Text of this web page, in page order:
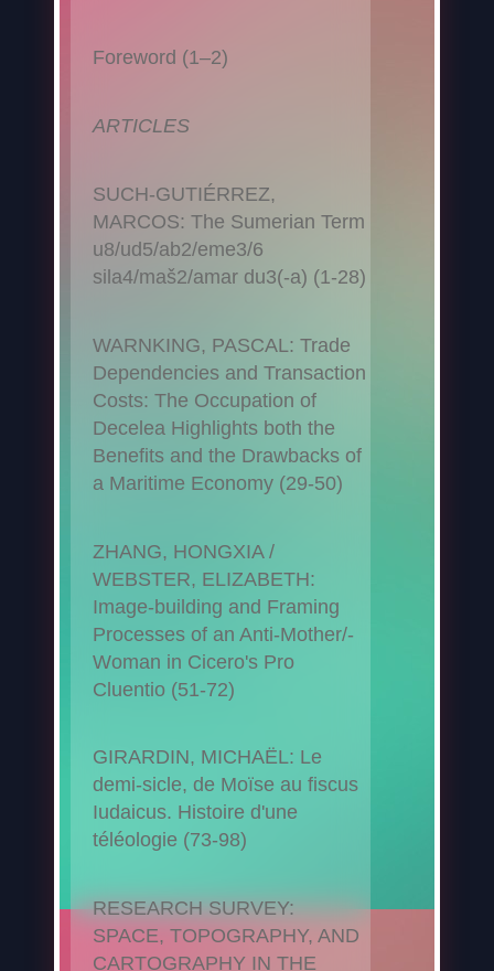
Foreword (1–2)
ARTICLES
SUCH-GUTIÉRREZ,
MARCOS: The Sumerian Term
u8/ud5/ab2/eme3/6
sila4/maš2/amar du3(-a) (1-28)
WARNKING, PASCAL: Trade
Dependencies and Transaction
Costs: The Occupation of
Decelea Highlights both the
Benefits and the Drawbacks of
a Maritime Economy (29-50)
ZHANG, HONGXIA /
WEBSTER, ELIZABETH:
Image-building and Framing
Processes of an Anti-Mother/-
Woman in Cicero's Pro
Cluentio (51-72)
GIRARDIN, MICHAËL: Le
demi-sicle, de Moïse au fiscus
Iudaicus. Histoire d'une
téléologie (73-98)
RESEARCH SURVEY:
SPACE, TOPOGRAPHY, AND
CARTOGRAPHY IN THE